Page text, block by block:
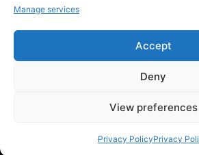
Manage services
Accept
Deny
View preferences
Privacy PolicyPrivacy
© All rights reserved